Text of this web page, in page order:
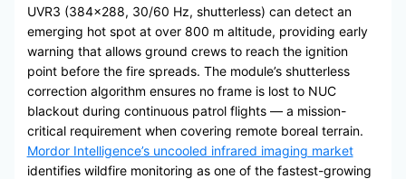
UVR3 (384×288, 30/60 Hz, shutterless) can detect an
emerging hot spot at over 800 m altitude, providing early
warning that allows ground crews to reach the ignition
point before the fire spreads. The module’s shutterless
correction algorithm ensures no frame is lost to NUC
blackout during continuous patrol flights — a mission-
critical requirement when covering remote boreal terrain.
Mordor Intelligence’s uncooled infrared imaging market
identifies wildfire monitoring as one of the fastest-growing